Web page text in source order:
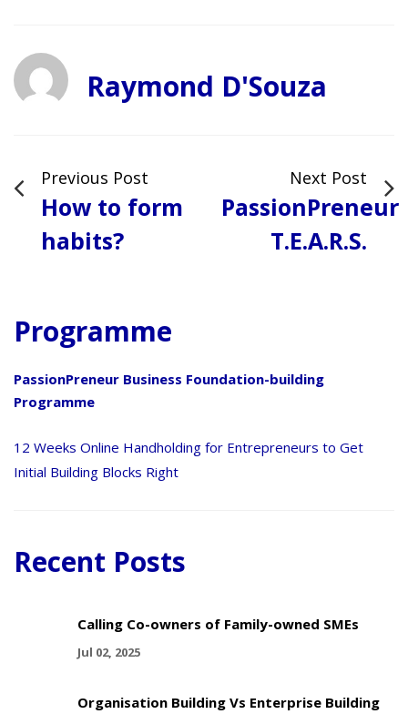
Raymond D'Souza
Previous Post
How to form
habits?
Next Post
PassionPreneur
T.E.A.R.S.
Programme
PassionPreneur Business Foundation-building
Programme
12 Weeks Online Handholding for Entrepreneurs to Get
Initial Building Blocks Right
Recent Posts
Calling Co-owners of Family-owned SMEs
Jul 02, 2025
Organisation Building Vs Enterprise Building